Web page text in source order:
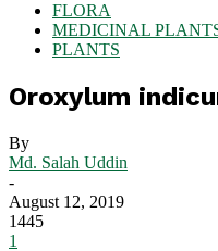
FLORA
MEDICINAL
PLANTS
Oroxylum
By
Md. Salah Uddin
-
August 12, 2019
1445
1